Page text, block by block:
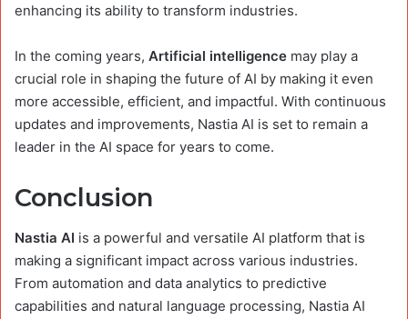
enhancing its ability to transform industries.
In the coming years, Artificial intelligence may play a
crucial role in shaping the future of AI by making it even
more accessible, efficient, and impactful. With continuous
updates and improvements, Nastia AI is set to remain a
leader in the AI space for years to come.
Conclusion
Nastia AI is a powerful and versatile AI platform that is
making a significant impact across various industries.
From automation and data analytics to predictive
capabilities and natural language processing, Nastia AI